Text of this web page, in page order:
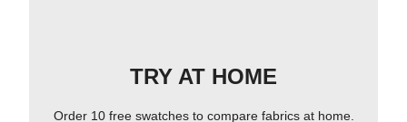
TRY AT HOME
Order 10 free swatches to compare fabrics at home.